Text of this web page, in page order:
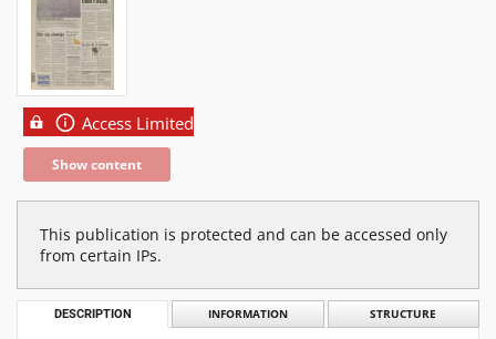
Access Limited
Show content
This publication is protected and can be accessed only
from certain IPs.
DESCRIPTION INFORMATION STRUCTURE